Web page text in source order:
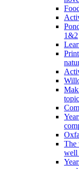
1&2
The
well